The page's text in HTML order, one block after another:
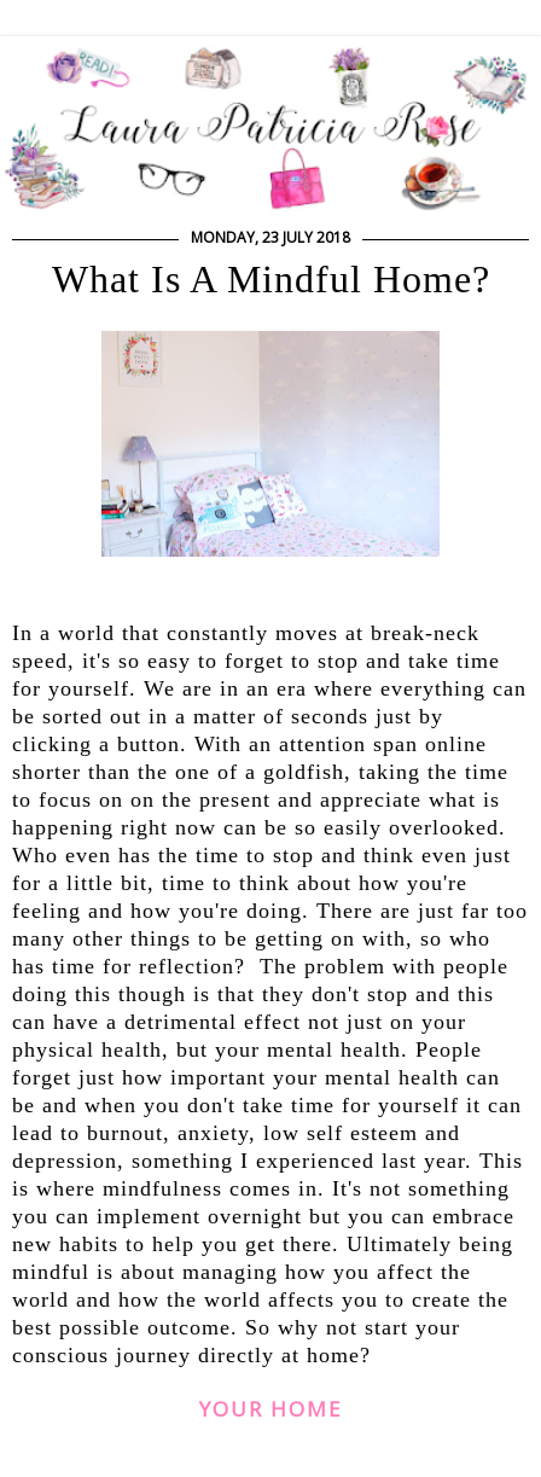
MONDAY, 23 JULY 2018
What Is A Mindful Home?
In a world that constantly moves at break-neck
speed, it's so easy to forget to stop and take time
for yourself. We are in an era where everything can
be sorted out in a matter of seconds just by
clicking a button. With an attention span online
shorter than the one of a goldfish, taking the time
to focus on on the present and appreciate what is
happening right now can be so easily overlooked.
Who even has the time to stop and think even just
for a little bit, time to think about how you're
feeling and how you're doing. There are just far too
many other things to be getting on with, so who
has time for reflection? The problem with people
doing this though is that they don't stop and this
can have a detrimental effect not just on your
physical health, but your mental health. People
forget just how important your mental health can
be and when you don't take time for yourself it can
lead to burnout, anxiety, low self esteem and
depression, something I experienced last year. This
is where mindfulness comes in. It's not something
you can implement overnight but you can embrace
new habits to help you get there. Ultimately being
mindful is about managing how you affect the
world and how the world affects you to create the
best possible outcome. So why not start your
conscious journey directly at home?
YOUR HOME